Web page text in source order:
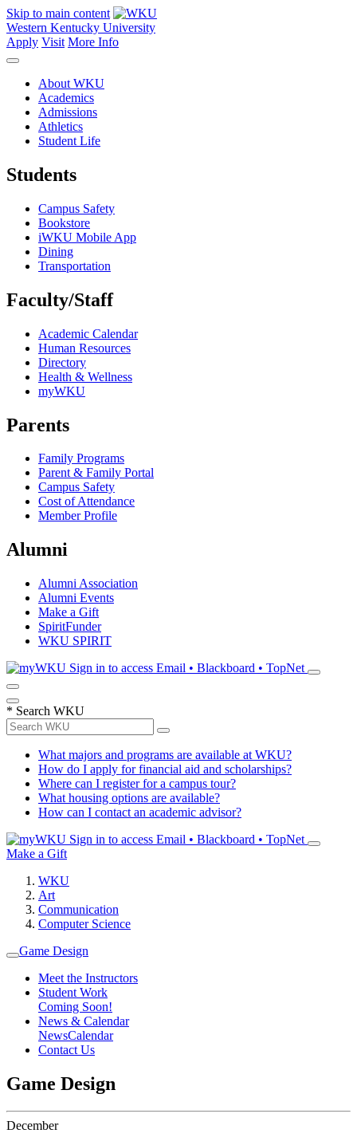
Skip to main content
Western Kentucky University
Apply Visit More Info
About WKU
Academics
Admissions
Athletics
Student Life
Students
Campus Safety
Bookstore
iWKU Mobile App
Dining
Transportation
Faculty/Staff
Academic Calendar
Human Resources
Directory
Health & Wellness
myWKU
Parents
Family Programs
Parent & Family Portal
Campus Safety
Cost of Attendance
Member Profile
Alumni
Alumni Association
Alumni Events
Make a Gift
SpiritFunder
WKU SPIRIT
Sign in to access Email • Blackboard • TopNet
* Search WKU
What majors and programs are available at WKU?
How do I apply for financial aid and scholarships?
Where can I register for a campus tour?
What housing options are available?
How can I contact an academic advisor?
Sign in to access Email • Blackboard • TopNet
Make a Gift
WKU
Art
Communication
Computer Science
Game Design
Meet the Instructors
Student Work
Coming Soon!
News & Calendar
NewsCalendar
Contact Us
Game Design
December